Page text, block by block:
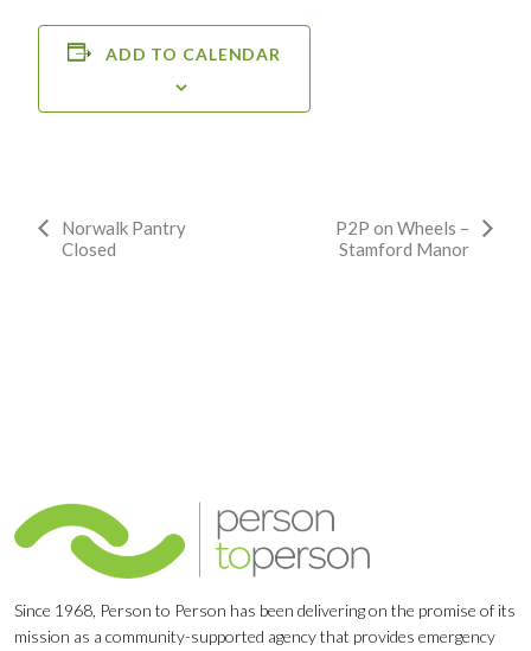
ADD TO CALENDAR
Event
Navigation
Norwalk Pantry
Closed
P2P on Wheels –
Stamford Manor
Since 1968, Person to Person has been delivering on the promise of its
mission as a community-supported agency that provides emergency